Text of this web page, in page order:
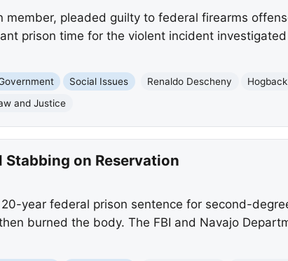
member, pleaded guilty to federal firearms
prison time for the violent incident
Social Issues Renaldo Descheny
Hogback
and Justice
Stabbing on Reservation
year federal prison sentence for second-
burned the body. The FBI and Navajo